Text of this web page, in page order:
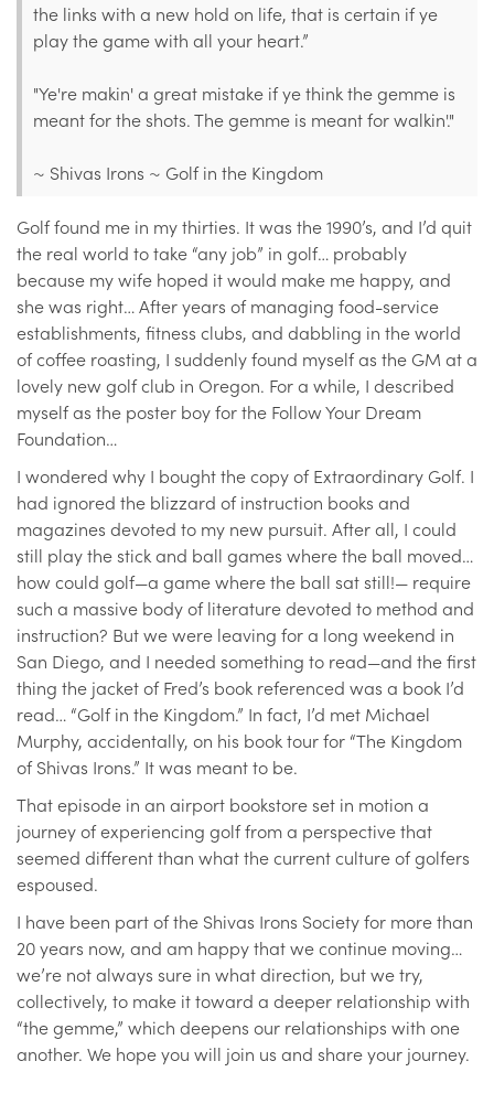
the links with a new hold on life, that is certain if ye
play the game with all your heart.”
"Ye're makin' a great mistake if ye think the gemme is
meant for the shots. The gemme is meant for walkin'."
~ Shivas Irons ~ Golf in the Kingdom
Golf found me in my thirties. It was the 1990’s, and I’d quit
the real world to take “any job” in golf… probably
because my wife hoped it would make me happy, and
she was right… After years of managing food-service
establishments, fitness clubs, and dabbling in the world
of coffee roasting, I suddenly found myself as the GM at a
lovely new golf club in Oregon. For a while, I described
myself as the poster boy for the Follow Your Dream
Foundation…
I wondered why I bought the copy of Extraordinary Golf. I
had ignored the blizzard of instruction books and
magazines devoted to my new pursuit. After all, I could
still play the stick and ball games where the ball moved…
how could golf—a game where the ball sat still!— require
such a massive body of literature devoted to method and
instruction? But we were leaving for a long weekend in
San Diego, and I needed something to read—and the first
thing the jacket of Fred’s book referenced was a book I’d
read… “Golf in the Kingdom.” In fact, I’d met Michael
Murphy, accidentally, on his book tour for “The Kingdom
of Shivas Irons.” It was meant to be.
That episode in an airport bookstore set in motion a
journey of experiencing golf from a perspective that
seemed different than what the current culture of golfers
espoused.
I have been part of the Shivas Irons Society for more than
20 years now, and am happy that we continue moving…
we’re not always sure in what direction, but we try,
collectively, to make it toward a deeper relationship with
“the gemme,” which deepens our relationships with one
another. We hope you will join us and share your journey.